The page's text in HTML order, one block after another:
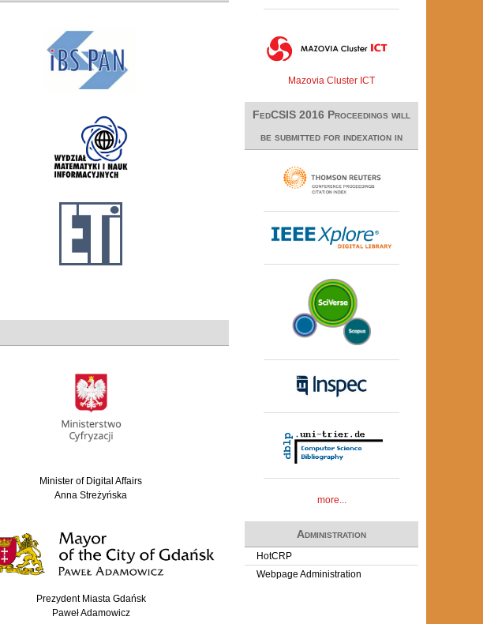
Minister of Digital Affairs
Anna Streżyńska
Prezydent Miasta Gdańsk
Paweł Adamowicz
Mazovia Cluster ICT
FedCSIS 2016 Proceedings will
be submitted for indexation in
more...
Administration
HotCRP
Webpage Administration